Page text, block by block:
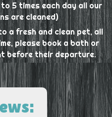
5 times each day all our
are cleaned)
a fresh and clean pet, all
please book a bath or
before their departure.